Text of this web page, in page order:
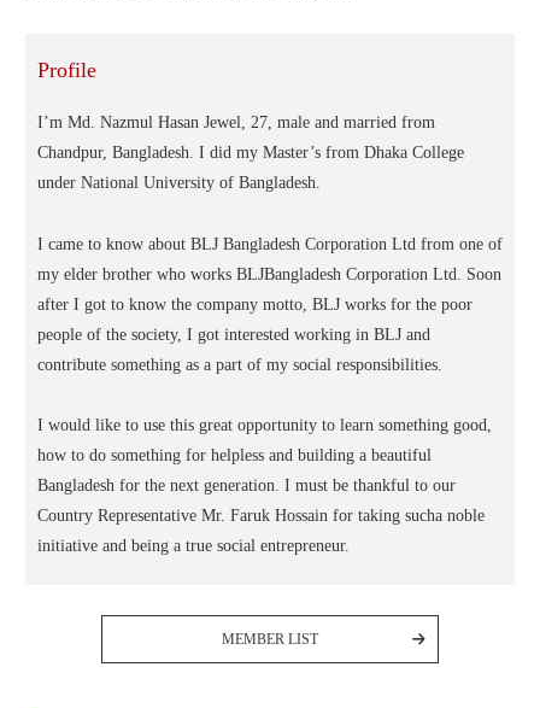
Profile
I’m Md. Nazmul Hasan Jewel, 27, male and married from
Chandpur, Bangladesh. I did my Master’s from Dhaka College
under National University of Bangladesh.
I came to know about BLJ Bangladesh Corporation Ltd from one of
my elder brother who works BLJBangladesh Corporation Ltd. Soon
after I got to know the company motto, BLJ works for the poor
people of the society, I got interested working in BLJ and
contribute something as a part of my social responsibilities.
I would like to use this great opportunity to learn something good,
how to do something for helpless and building a beautiful
Bangladesh for the next generation. I must be thankful to our
Country Representative Mr. Faruk Hossain for taking sucha noble
initiative and being a true social entrepreneur.
MEMBER LIST